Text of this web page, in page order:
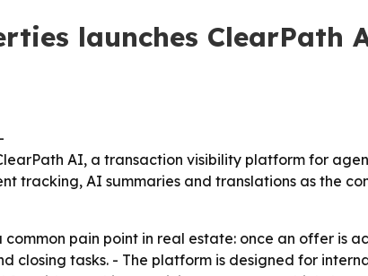
launches ClearPath
-
AI, a transaction visibility platform for
tracking, AI summaries and translations as the
pain point in real estate: once an offer is
closing tasks. - The platform is designed for